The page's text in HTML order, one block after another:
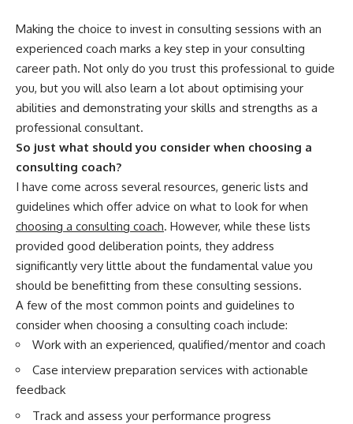
Making the choice to invest in consulting sessions with an
experienced coach marks a key step in your consulting
career path. Not only do you trust this professional to guide
you, but you will also learn a lot about optimising your
abilities and demonstrating your skills and strengths as a
professional consultant.
So just what should you consider when choosing a
consulting coach?
I have come across several resources, generic lists and
guidelines which offer advice on what to look for when
choosing a consulting coach. However, while these lists
provided good deliberation points, they address
significantly very little about the fundamental value you
should be benefitting from these consulting sessions.
A few of the most common points and guidelines to
consider when choosing a consulting coach include:
Work with an experienced, qualified/mentor and coach
Case interview preparation services with actionable
feedback
Track and assess your performance progress